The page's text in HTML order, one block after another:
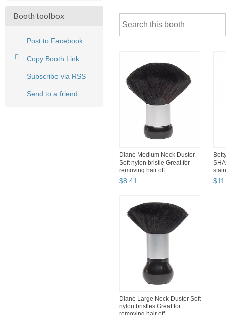
Booth toolbox
Post to Facebook
Copy Booth Link
Subscribe via RSS
Send to a friend
Diane Medium Neck Duster
Soft nylon bristle Great for
removing hair off ...
$8.41 $11
Diane Large Neck Duster Soft
nylon bristles Great for